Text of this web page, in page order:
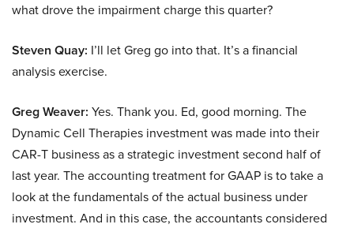
what drove the impairment charge this quarter?
Steven Quay: I’ll let Greg go into that. It’s a financial
analysis exercise.
Greg Weaver: Yes. Thank you. Ed, good morning. The
Dynamic Cell Therapies investment was made into their
CAR-T business as a strategic investment second half of
last year. The accounting treatment for GAAP is to take a
look at the fundamentals of the actual business under
investment. And in this case, the accountants considered